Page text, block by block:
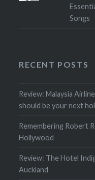
Songs
RECENT POSTS
Review: Malaysia
should be your next
Remembering Robert
Hollywood
Review: The Hotel
Auckland